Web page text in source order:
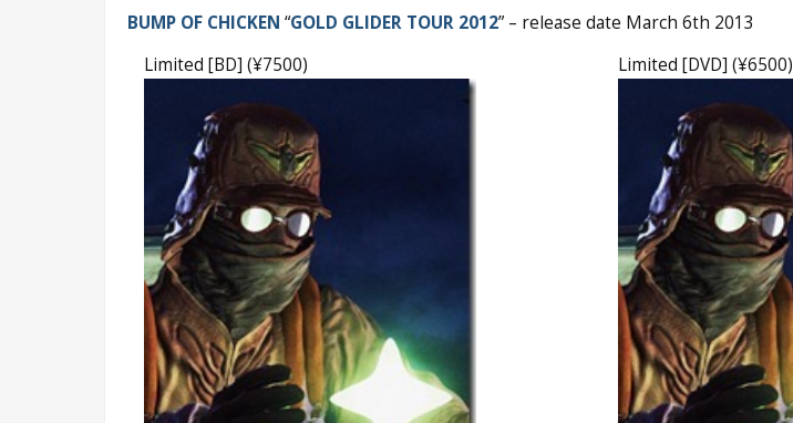
BUMP OF CHICKEN “GOLD GLIDER TOUR 2012” – release date March 6th 2013
Limited [BD] (¥7500)
Limited [DVD] (¥6500)